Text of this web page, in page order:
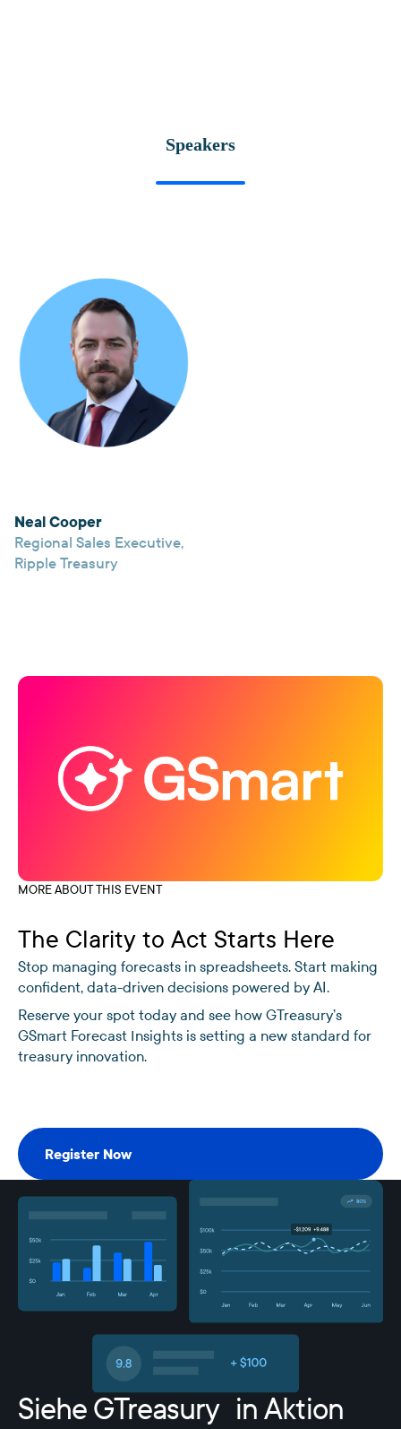
Speakers
Neal Cooper
Regional Sales Executive,
Ripple Treasury
MORE ABOUT THIS EVENT
The Clarity to Act Starts Here
Stop managing forecasts in spreadsheets. Start making
confident, data-driven decisions powered by AI.
Reserve your spot today and see how GTreasury’s
GSmart Forecast Insights is setting a new standard for
treasury innovation.
Register Now
Register Now
Siehe GTreasury in Aktion